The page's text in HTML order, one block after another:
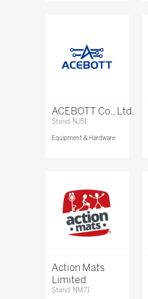
ACEBOTT Co., Ltd.
Stand: NJ51
Equipment & Hardware
Action Mats
Limited
Stand: NM71